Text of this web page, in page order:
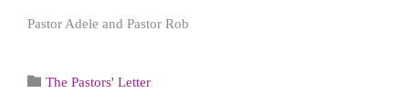
Pastor Adele and Pastor Rob
 Category
The Pastors' Letter